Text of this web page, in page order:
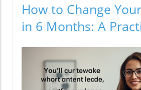
How to Change
in 6 Months: A